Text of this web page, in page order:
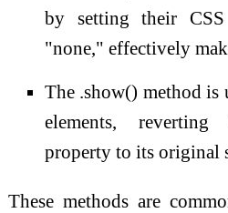
by setting their
"none," effectively
The .show() method is
elements,
property to its original
These methods are